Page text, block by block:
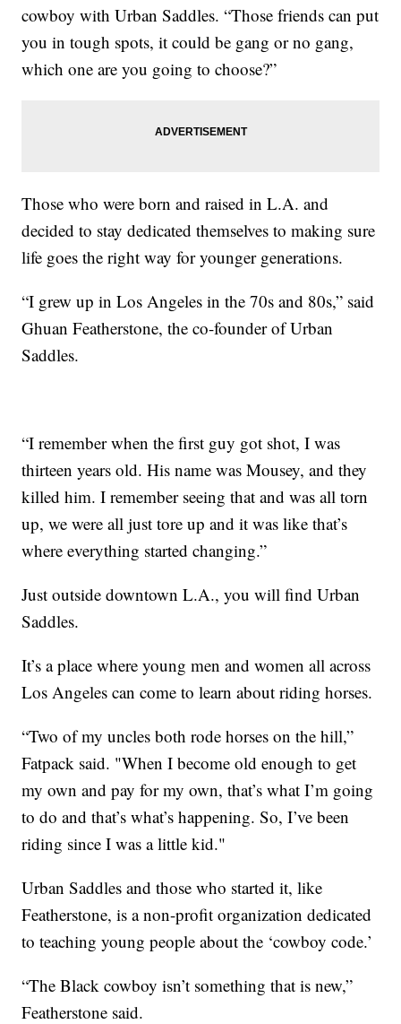
cowboy with Urban Saddles. “Those friends can put
you in tough spots, it could be gang or no gang,
which one are you going to choose?”
Those who were born and raised in L.A. and
decided to stay dedicated themselves to making sure
life goes the right way for younger generations.
“I grew up in Los Angeles in the 70s and 80s,” said
Ghuan Featherstone, the co-founder of Urban
Saddles.
“I remember when the first guy got shot, I was
thirteen years old. His name was Mousey, and they
killed him. I remember seeing that and was all torn
up, we were all just tore up and it was like that’s
where everything started changing.”
Just outside downtown L.A., you will find Urban
Saddles.
It’s a place where young men and women all across
Los Angeles can come to learn about riding horses.
“Two of my uncles both rode horses on the hill,”
Fatpack said. "When I become old enough to get
my own and pay for my own, that’s what I’m going
to do and that’s what’s happening. So, I’ve been
riding since I was a little kid."
Urban Saddles and those who started it, like
Featherstone, is a non-profit organization dedicated
to teaching young people about the ‘cowboy code.’
“The Black cowboy isn’t something that is new,”
Featherstone said.